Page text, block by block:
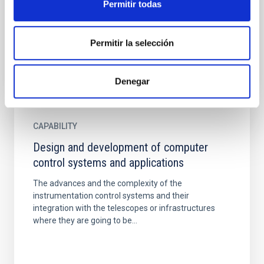
Permitir todas
Permitir la selección
Denegar
una de las empresas tecnológicas de mayor
proyección...
CAPABILITY
Design and development of computer
control systems and applications
The advances and the complexity of the
instrumentation control systems and their
integration with the telescopes or infrastructures
where they are going to be...